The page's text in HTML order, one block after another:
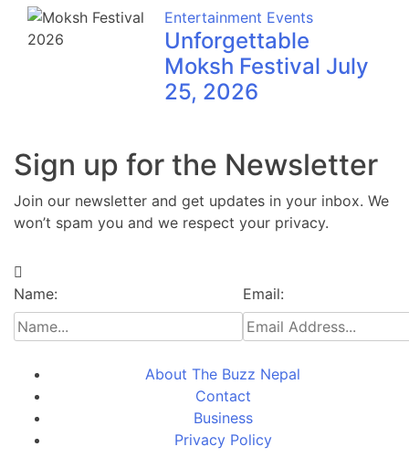
Entertainment Events
Unforgettable
Moksh Festival July
25, 2026
Sign up for the Newsletter
Join our newsletter and get updates in your inbox. We
won’t spam you and we respect your privacy.
Name: Email:
About The Buzz Nepal
Contact
Business
Privacy Policy